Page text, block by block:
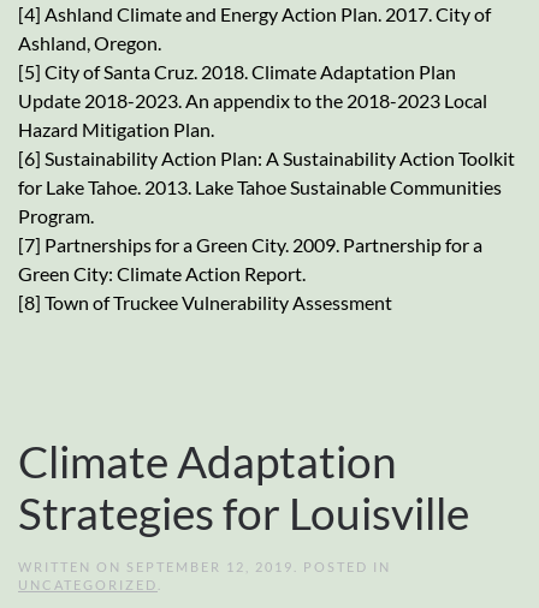
[4] Ashland Climate and Energy Action Plan. 2017. City of
Ashland, Oregon.
[5] City of Santa Cruz. 2018. Climate Adaptation Plan
Update 2018-2023. An appendix to the 2018-2023 Local
Hazard Mitigation Plan.
[6] Sustainability Action Plan: A Sustainability Action Toolkit
for Lake Tahoe. 2013. Lake Tahoe Sustainable Communities
Program.
[7] Partnerships for a Green City. 2009. Partnership for a
Green City: Climate Action Report.
[8] Town of Truckee Vulnerability Assessment
Climate Adaptation
Strategies for Louisville
WRITTEN ON SEPTEMBER 12, 2019
. POSTED IN
UNCATEGORIZED